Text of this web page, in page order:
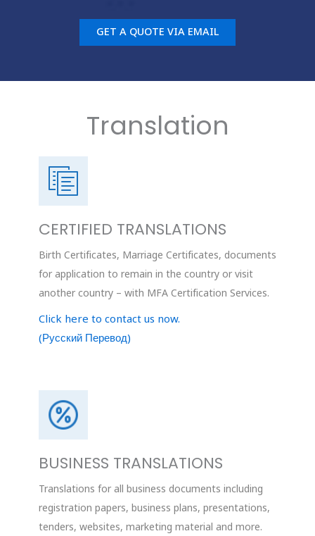
GET A QUOTE VIA EMAIL
Translation
CERTIFIED TRANSLATIONS
Birth Certificates, Marriage Certificates, documents
for application to remain in the country or visit
another country – with MFA Certification Services.
Click here to contact us now.
(Русский Перевод)
BUSINESS TRANSLATIONS
Translations for all business documents including
registration papers, business plans, presentations,
tenders, websites, marketing material and more.